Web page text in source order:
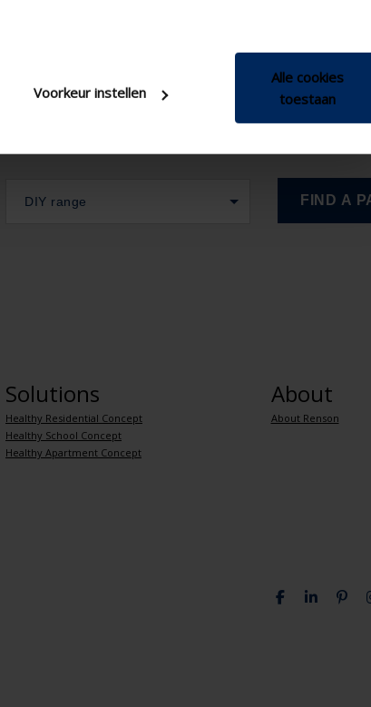
Voorkeur instellen
Alle cookies
toestaan
DIY range
Solutions
Healthy Residential Concept
Healthy School Concept
Healthy Apartment Concept
About
About Renson